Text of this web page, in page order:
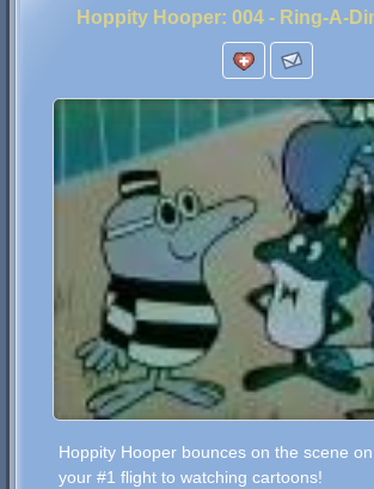
Hoppity Hooper: 004 - Ring-A-
Hoppity Hooper bounces on the scene on
your #1 flight to watching cartoons!